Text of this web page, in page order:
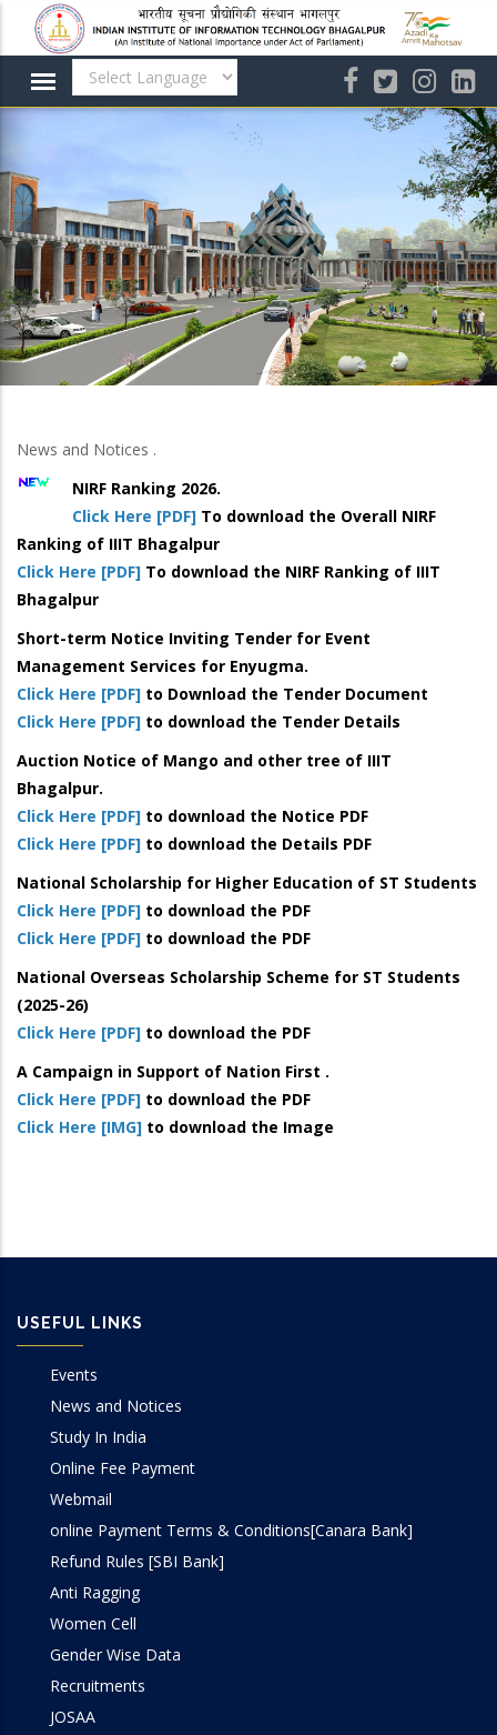
main
content
News and Notices .
NIRF Ranking 2026.
Click Here [PDF] To download the Overall NIRF
Ranking of IIIT Bhagalpur
Click Here [PDF] To download the NIRF Ranking of IIIT
Bhagalpur
Short-term Notice Inviting Tender for Event
Management Services for Enyugma.
Click Here [PDF] to Download the Tender Document
Click Here [PDF] to download the Tender Details
Auction Notice of Mango and other tree of IIIT
Bhagalpur.
Click Here [PDF] to download the Notice PDF
Click Here [PDF] to download the Details PDF
National Scholarship for Higher Education of ST Students
Click Here [PDF] to download the PDF
Click Here [PDF] to download the PDF
National Overseas Scholarship Scheme for ST Students
(2025-26)
Click Here [PDF] to download the PDF
A Campaign in Support of Nation First .
Click Here [PDF] to download the PDF
Click Here [IMG] to download the Image
USEFUL LINKS
Events
News and Notices
Study In India
Online Fee Payment
Webmail
online Payment Terms & Conditions[Canara Bank]
Refund Rules [SBI Bank]
Anti Ragging
Women Cell
Gender Wise Data
Recruitments
JOSAA